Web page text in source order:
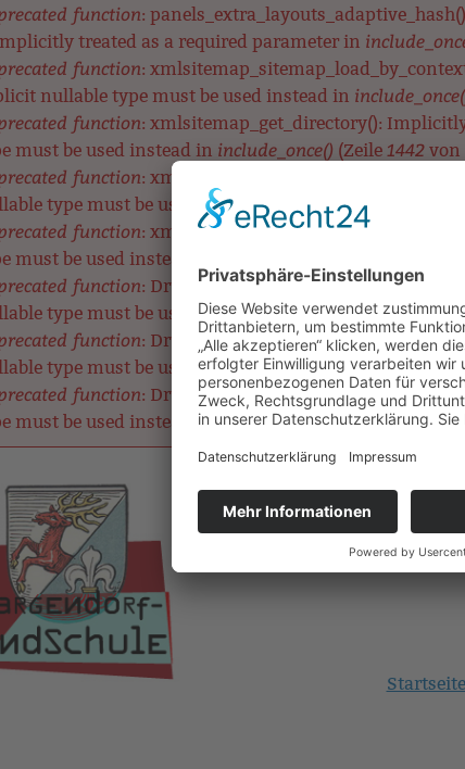
function:
treated as a required parameter in
function:
nullable type must be used instead in
function: xmlsitemap_get_directory():
must be used instead in include_once() (Zeile 1442von
function: xmlsitemap_check_directory():
type must be used instead in
include_once()
function: xmlsitemap_clear_directory():
must be used instead in
function:
type must be used instead ininclude_once()(Zeile
function:
type must be used instead ininclude_once()(Zeile
function: DrupalListMetaTag::__construct():
must be used instead ininclude_once()(Zeile3575von
UNSERE SCHULE
Startseite